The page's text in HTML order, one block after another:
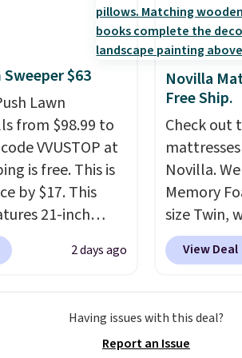
are allowed.
choose
$25.
$8.95.
get a shoe
wonder what
do without it
$63
Lawn
from $98.99 to
VVUSTOP at
is free. This is
by $17. This
21-inch
thickened
rubber wheels,
This is the lowest
seen to date for
2 days ago
Novilla
Free Ship.
Check out
Novilla.
Memory
size Twin,
$149.99 to
the lowest
on sale at
This
View Deal
Having issues with this deal?
Report an Issue